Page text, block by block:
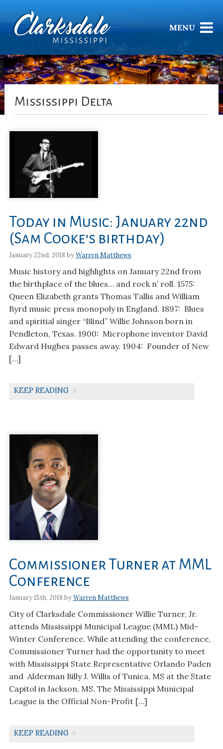
MENU
Mississippi Delta
Today in Music: January 22nd
(Sam Cooke’s birthday)
January 22nd, 2018 byWarren Matthews
Music history and highlights on January 22nd from
the birthplace of the blues… and rock n’ roll. 1575:
Queen Elizabeth grants Thomas Tallis and William
Byrd music press monopoly in England. 1897: Blues
and spiritial singer “Blind” Willie Johnson born in
Pendleton, Texas. 1900: Microphone inventor David
Edward Hughes passes away. 1904: Founder of New
[…]
KEEP READING
Commissioner Turner at MML
Conference
January 15th, 2018 byWarren Matthews
City of Clarksdale Commissioner Willie Turner, Jr.
attends Mississippi Municipal League (MML) Mid-
Winter Conference. While attending the conference,
Commissioner Turner had the opportunity to meet
with Mississippi State Representative Orlando Paden
and Alderman Billy J. Willis of Tunica, MS at the State
Capitol in Jackson, MS. The Mississippi Municipal
League is the Official Non-Profit […]
KEEP READING